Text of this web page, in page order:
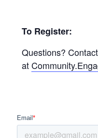
To Register:
Questions?
at